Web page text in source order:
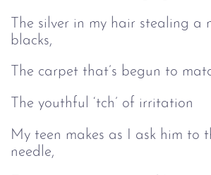
The silver in my hair stealing a
blacks,
The carpet that’s begun to
The youthful ‘tch’ of irritation
My teen makes as I ask him to
needle,